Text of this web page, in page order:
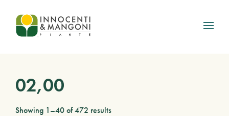
Skip to main content
02,00
Showing 1–40 of 472 results